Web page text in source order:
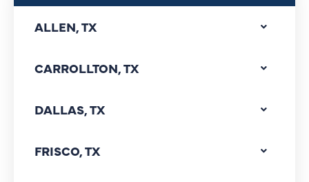
ALLEN, TX
CARROLLTON, TX
DALLAS, TX
FRISCO, TX